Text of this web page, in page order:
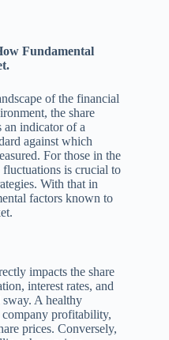
Fundamental
of the financial
the share
an indicator of a
against which
For those in the
fluctuations is crucial to
With that in
factors known to
impacts the share
interest rates, and
A healthy
profitability,
prices. Conversely,